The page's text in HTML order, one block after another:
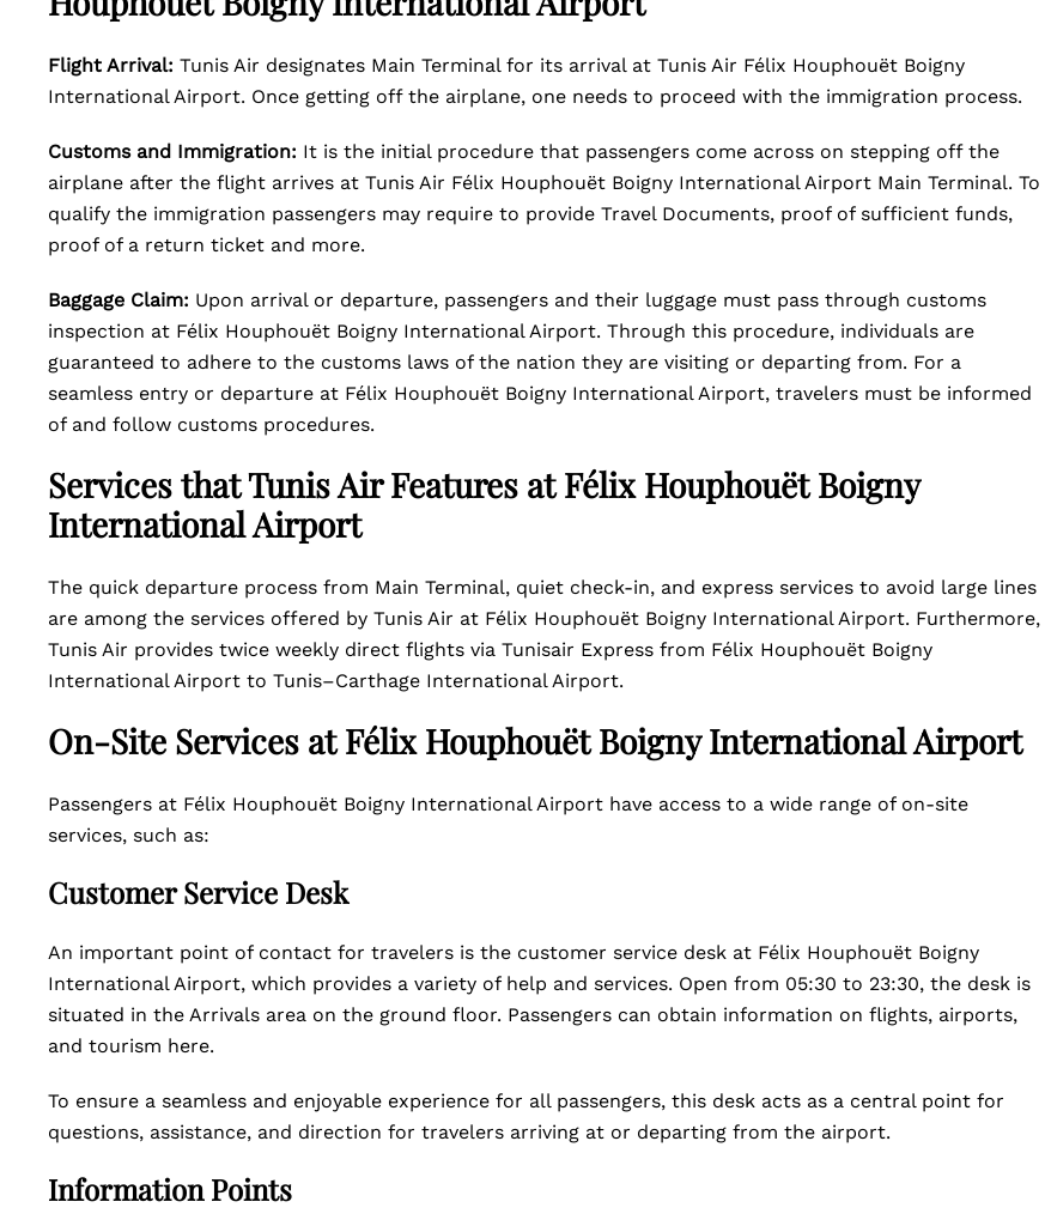
Flight Arrival: Tunis Air designates Main Terminal for its arrival at Tunis Air Félix Houphouët Boigny
International Airport. Once getting off the airplane, one needs to proceed with the immigration process.
Customs and Immigration: It is the initial procedure that passengers come across on stepping off the
airplane after the flight arrives at Tunis Air Félix Houphouët Boigny International Airport Main Terminal. To
qualify the immigration passengers may require to provide Travel Documents, proof of sufficient funds,
proof of a return ticket and more.
Baggage Claim: Upon arrival or departure, passengers and their luggage must pass through customs
inspection at Félix Houphouët Boigny International Airport. Through this procedure, individuals are
guaranteed to adhere to the customs laws of the nation they are visiting or departing from. For a
seamless entry or departure at Félix Houphouët Boigny International Airport, travelers must be informed
of and follow customs procedures.
Services that Tunis Air Features at Félix Houphouët Boigny
International Airport
The quick departure process from Main Terminal, quiet check-in, and express services to avoid large lines
are among the services offered by Tunis Air at Félix Houphouët Boigny International Airport. Furthermore,
Tunis Air provides twice weekly direct flights via Tunisair Express from Félix Houphouët Boigny
International Airport to Tunis–Carthage International Airport.
On-Site Services at Félix Houphouët Boigny International Airport
Passengers at Félix Houphouët Boigny International Airport have access to a wide range of on-site
services, such as:
Customer Service Desk
An important point of contact for travelers is the customer service desk at Félix Houphouët Boigny
International Airport, which provides a variety of help and services. Open from 05:30 to 23:30, the desk is
situated in the Arrivals area on the ground floor. Passengers can obtain information on flights, airports,
and tourism here.
To ensure a seamless and enjoyable experience for all passengers, this desk acts as a central point for
questions, assistance, and direction for travelers arriving at or departing from the airport.
Information Points